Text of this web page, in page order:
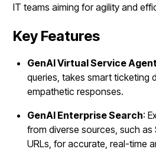
IT teams aiming for agility and
Key Features
GenAI Virtual Service Agent
queries, takes smart ticketing
empathetic responses.
GenAI Enterprise Search:
from diverse sources, such as
URLs, for accurate, real-time